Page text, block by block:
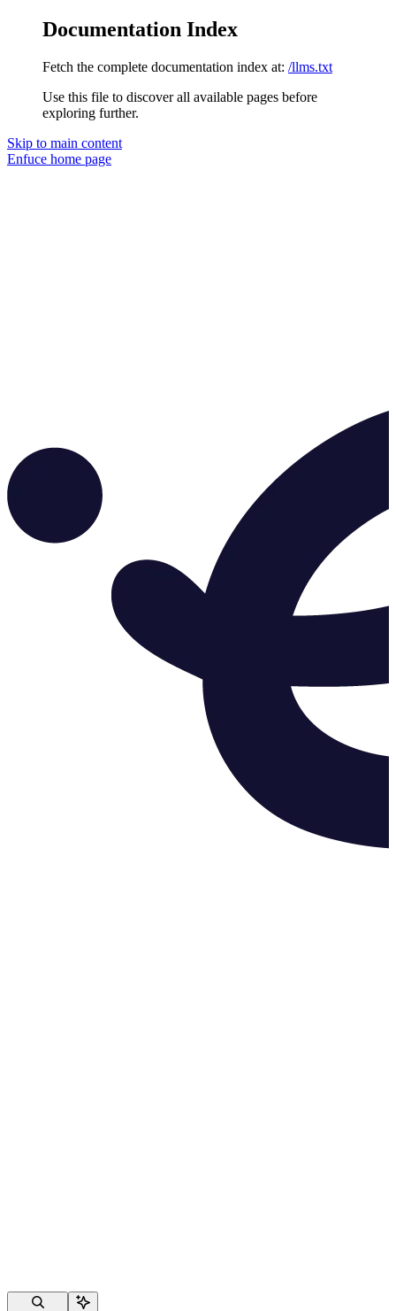
Documentation Index
Fetch the complete documentation index at: /llms.txt
Use this file to discover all available pages before
exploring further.
Skip to main content
Enfuce home page